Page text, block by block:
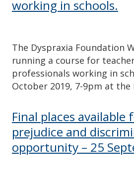
working in schools.
The Dyspraxia Foundation
running a course for
professionals working in
October 2019, 7-9pm at the
Final places available
prejudice and
opportunity – 25